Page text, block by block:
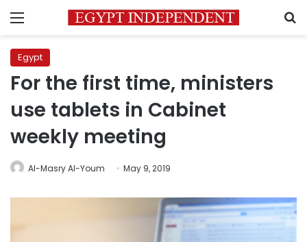
Menu
Egypt
For the first time, ministers
use tablets in Cabinet
weekly meeting
Al-Masry Al-Youm May 9, 2019